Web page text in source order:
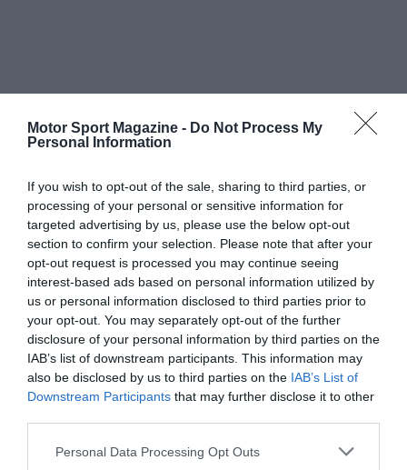
Motor Sport Magazine - Do Not Process My
Personal Information
If you wish to opt-out of the sale, sharing to third parties, or
processing of your personal or sensitive information for
targeted advertising by us, please use the below opt-out
section to confirm your selection. Please note that after your
opt-out request is processed you may continue seeing
interest-based ads based on personal information utilized by
us or personal information disclosed to third parties prior to
your opt-out. You may separately opt-out of the further
disclosure of your personal information by third parties on the
IAB’s list of downstream participants. This information may
also be disclosed by us to third parties on the IAB’s List of
Downstream Participants that may further disclose it to other
Personal Data Processing Opt Outs